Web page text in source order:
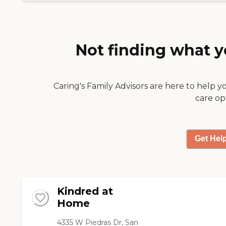
through Moms insurance
was a maximum of 4
Not finding what
Caring's Family Advisors are here to help
care
Get
Kindred at
Home
4335 W Piedras Dr, San